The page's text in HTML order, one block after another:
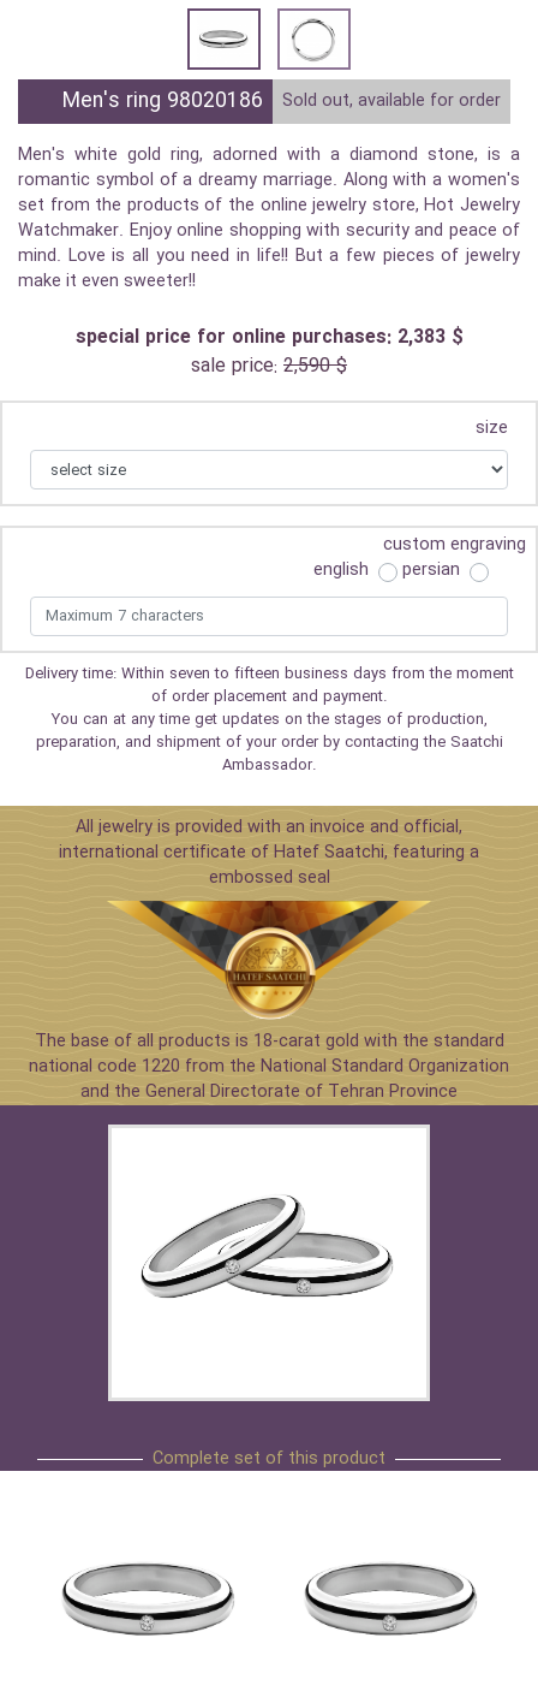
Men's ring 98020186
Sold out, available for order
Men's white gold ring, adorned with a diamond stone, is a
romantic symbol of a dreamy marriage. Along with a women's
set from the products of the online jewelry store, Hot Jewelry
Watchmaker. Enjoy online shopping with security and peace of
mind. Love is all you need in life!! But a few pieces of jewelry
make it even sweeter!!
special price for online purchases: 2,383 $
sale price: 2,590 $
size
custom engraving
english
persian
Delivery time: Within seven to fifteen business days from the moment
of order placement and payment.
You can at any time get updates on the stages of production,
preparation, and shipment of your order by contacting the Saatchi
Ambassador.
All jewelry is provided with an invoice and official,
international certificate of Hatef Saatchi, featuring a
embossed seal
The base of all products is 18-carat gold with the standard
national code 1220 from the National Standard Organization
and the General Directorate of Tehran Province
Complete set of this product